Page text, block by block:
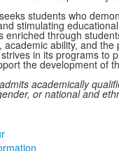
students who
stimulating
enriched through
academic ability, and the
in its programs to
the development of
academically
or national and